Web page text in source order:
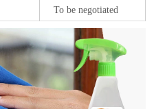
To be negotiated